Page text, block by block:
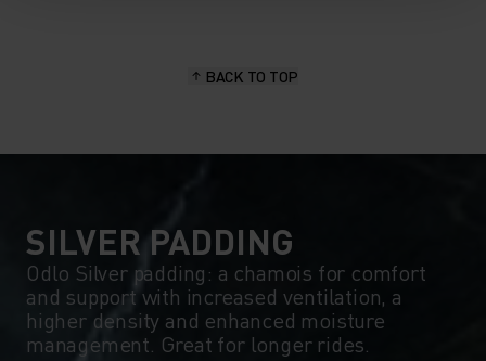
BACK TO TOP
SILVER PADDING
Odlo Silver padding: a chamois for comfort
and support with increased ventilation, a
higher density and enhanced moisture
management. Great for longer rides.